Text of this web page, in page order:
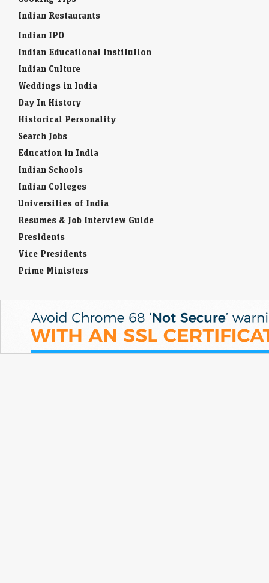
Indian Restaurants
Indian IPO
Indian Educational Institution
Indian Culture
Weddings in India
Day In History
Historical Personality
Search Jobs
Education in India
Indian Schools
Indian Colleges
Universities of India
Resumes & Job Interview Guide
Presidents
Vice Presidents
Prime Ministers